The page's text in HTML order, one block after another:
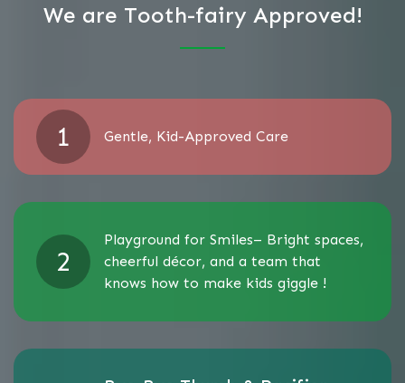
We are Tooth-fairy Approved!
Gentle, Kid-Approved Care
Playground for Smiles– Bright spaces,
cheerful décor, and a team that
knows how to make kids giggle !